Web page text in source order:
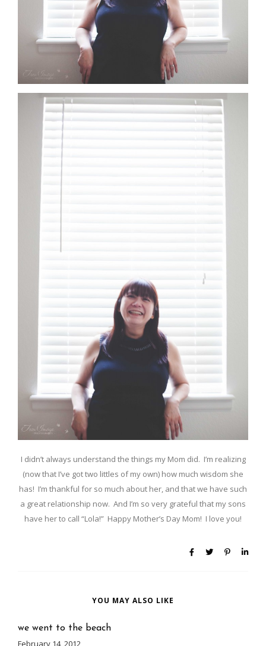
I didn’t always understand the things my Mom did. I’m realizing
(now that I’ve got two littles of my own) how much wisdom she
has! I’m thankful for so much about her, and that we have such
a great relationship now. And I’m so very grateful that my sons
have her to call “Lola!” Happy Mother’s Day Mom! I love you!
YOU MAY ALSO LIKE
we went to the beach
February 14, 2012